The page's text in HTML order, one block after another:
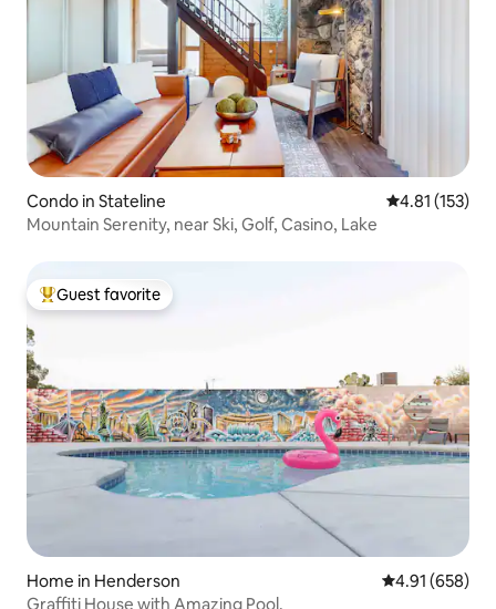
Condo in Stateline 4.81 out of 5
4.81 (153)
Mountain Serenity, near Ski, Golf, Casino, Lake
Top guest favorite
Guest favorite
Home in Henderson 4.91 out of 5
4.91 (658)
Graffiti House with Amazing Pool.